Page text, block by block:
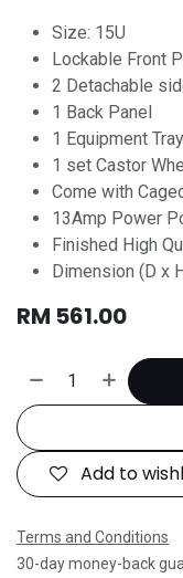
Size: 15U
Lockable Front
2 Detachable
1 Back Panel
1 Equipment Tray
1 set Castor
Come with
13Amp Power
Finished High
Dimension (D x
RM 561.00
Add to
Terms and Conditions
30-day money-back